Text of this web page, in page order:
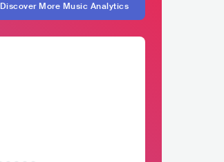
Discover More Music Analytics